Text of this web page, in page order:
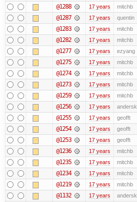
@1288 17 years mitchb
@1287 17 years quentin
@1283 17 years mitchb
@1282 17 years mitchb
@1277 17 years ezyang
@1275 17 years mitchb
@1274 17 years mitchb
@1273 17 years mitchb
@1259 17 years mitchb
@1256 17 years andersk
@1255 17 years geofft
@1254 17 years geofft
@1253 17 years geofft
@1236 17 years mitchb
@1235 17 years mitchb
@1234 17 years mitchb
@1219 17 years mitchb
@1132 17 years andersk